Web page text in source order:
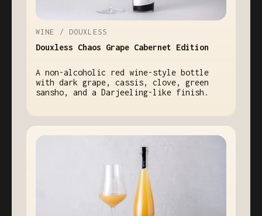
WINE / DOUXLESS
Douxless Chaos Grape Cabernet Edition
A non-alcoholic red wine-style bottle
with dark grape, cassis, clove, green
sansho, and a Darjeeling-like finish.